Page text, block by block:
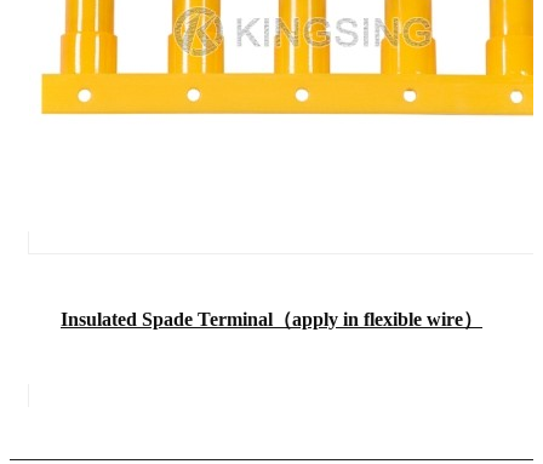
Insulated Spade Terminal（apply in flexible wire）